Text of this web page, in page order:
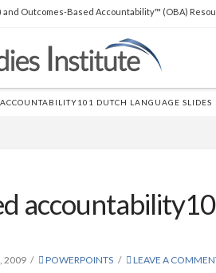
Outcomes-Based Accountability™ (OBA)
ACCOUNTABILITY101 DUTCH LANGUAGE SLIDES
2009 POWERPOINTS LEAVE A
sold! How to